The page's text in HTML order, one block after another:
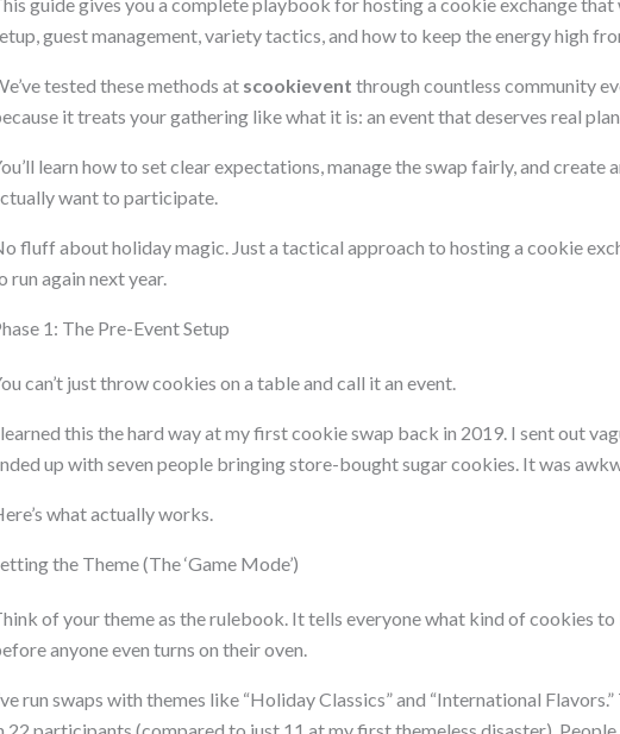
guest management, variety tactics, and how to keep the energy high
tested these methods at scookievent through countless community
it treats your gathering like what it is: an event that deserves real
learn how to set clear expectations, manage the swap fairly, and create
want to participate.
fluff about holiday magic. Just a tactical approach to hosting a cookie
run again next year.
1: The Pre-Event Setup
can’t just throw cookies on a table and call it an event.
this the hard way at my first cookie swap back in 2019. I sent out
up with seven people bringing store-bought sugar cookies. It was
what actually works.
the Theme (The ‘Game Mode’)
of your theme as the rulebook. It tells everyone what kind of cookies
anyone even turns on their oven.
run swaps with themes like “Holiday Classics” and “International